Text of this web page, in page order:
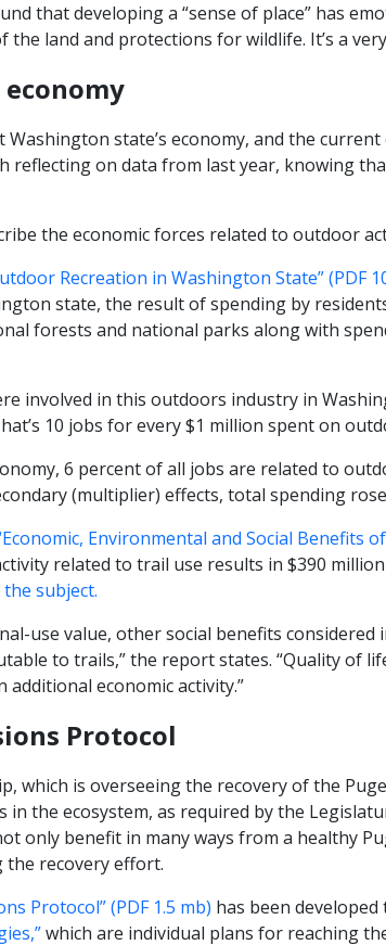
that developing a “sense of place” has
the land and protections for wildlife. It’s a
Washington state’s economy, and the
reflecting on data from last year, knowing
the economic forces related to outdoor
Recreation in Washington State” (PDF
state, the result of spending by
forests and national parks along with
involved in this outdoors industry in
10 jobs for every $1 million spent on
6 percent of all jobs are related to
(multiplier) effects, total spending
Environmental and Social Benefits
related to trail use results in $390
the subject.
use value, other social benefits
to trails,” the report states. “Quality of
economic activity.”
Protocol
which is overseeing the recovery of the
in the ecosystem, as required by the
only benefit in many ways from a healthy
recovery effort.
Protocol” (PDF 1.5 mb) has been
which are individual plans for reaching